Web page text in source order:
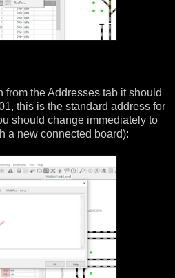
from the Addresses tab it should
this is the standard address for
should change immediately to
a new connected board):